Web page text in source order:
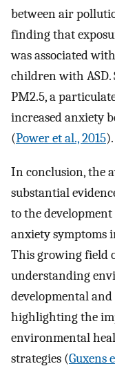
between air
finding that
was associated
children with ASD.
PM2.5, a
increased anxiety
(Power et al., 2015).
In conclusion, the
substantial
to the
anxiety symptoms
This growing field
understanding
developmental
highlighting the
environmental
strategies (Guxens